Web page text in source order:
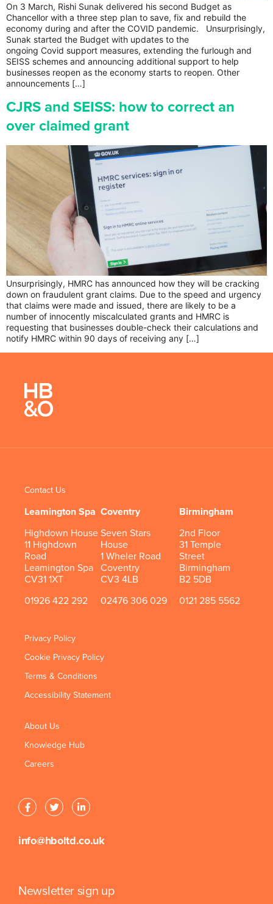
On 3 March, Rishi Sunak delivered his second Budget as
Chancellor with a three step plan to save, fix and rebuild the
economy during and after the COVID pandemic. Unsurprisingly,
Sunak started the Budget with updates to the
ongoing Covid support measures, extending the furlough and
SEISS schemes and announcing additional support to help
businesses reopen as the economy starts to reopen. Other
announcements […]
CJRS and SEISS: how to correct an
over claimed grant
Unsurprisingly, HMRC has announced how they will be cracking
down on fraudulent grant claims. Due to the speed and urgency
that claims were made and issued, there are likely to be a
number of innocently miscalculated grants and HMRC is
requesting that businesses double-check their calculations and
notify HMRC within 90 days of receiving any […]
Contact Us
Leamington Spa
Highdown House
11 Highdown
Road
Leamington Spa
CV31 1XT
01926 422 292
Coventry
Seven Stars
House
1 Wheler Road
Coventry
CV3 4LB
02476 306 029
Birmingham
2nd Floor
31 Temple
Street
Birmingham
B2 5DB
0121 285 5562
Privacy Policy
Cookie Privacy Policy
Terms & Conditions
Accessibility Statement
About Us
Knowledge Hub
Careers
info@hboltd.co.uk
Newsletter sign up